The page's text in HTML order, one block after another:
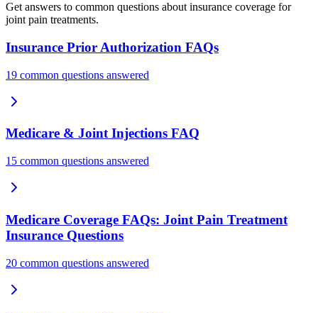
Get answers to common questions about insurance coverage for
joint pain treatments.
Insurance Prior Authorization FAQs
19 common questions answered
Medicare & Joint Injections FAQ
15 common questions answered
Medicare Coverage FAQs: Joint Pain Treatment
Insurance Questions
20 common questions answered